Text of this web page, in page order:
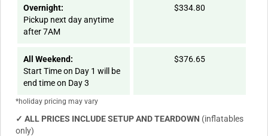
Overnight:
Pickup next day anytime
after 7AM
$334.80
All Weekend:
Start Time on Day 1 will be
end time on Day 3
$376.65
*holiday pricing may vary
✓ ALL PRICES INCLUDE SETUP AND TEARDOWN (inflatables
only)